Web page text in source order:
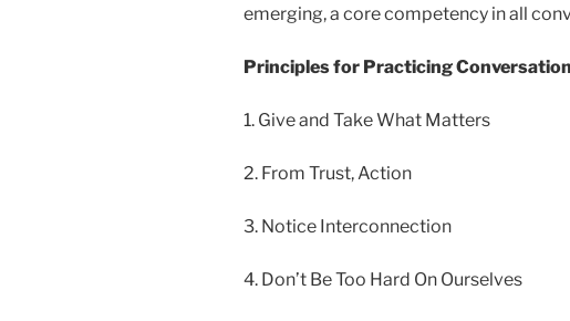
emerging, a core competency in all
Principles for Practicing
1. Give and Take What Matters
2. From Trust, Action
3. Notice Interconnection
4. Don’t Be Too Hard On Ourselves